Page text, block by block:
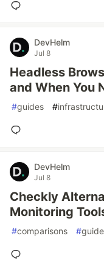
DevHelm
Jul 8
Headless
and When You
#guides #
DevHelm
Jul 8
Checkly
Monitoring
#comparisons #